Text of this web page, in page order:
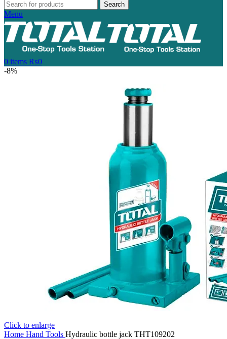
Search
Menu
0 items ₨0
-8%
Click to enlarge
Home Hand Tools Hydraulic bottle jack THT109202